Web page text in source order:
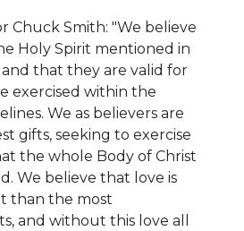
Chuck Smith: "We believe
Holy Spirit mentioned in
that they are valid for
exercised within the
We as believers are
gifts, seeking to exercise
the whole Body of Christ
We believe that love is
than the most
and without this love all